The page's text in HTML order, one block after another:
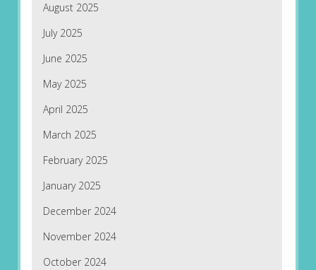
August 2025
July 2025
June 2025
May 2025
April 2025
March 2025
February 2025
January 2025
December 2024
November 2024
October 2024